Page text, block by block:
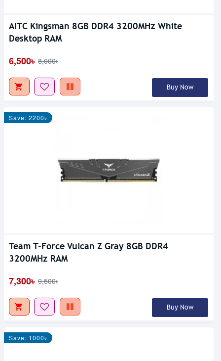
AITC Kingsman 8GB DDR4 3200MHz White
Desktop RAM
6,500৳ 8,000৳
Buy Now
Save: 2200৳
Team T-Force Vulcan Z Gray 8GB DDR4
3200MHz RAM
7,300৳ 9,500৳
Buy Now
Save: 1000৳